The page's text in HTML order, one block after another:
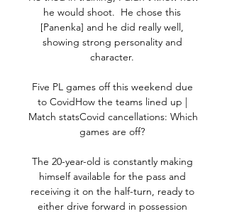
he would shoot.  He chose this
[Panenka] and he did really well,
showing strong personality and
character.
Five PL games off this weekend due
to CovidHow the teams lined up |
Match statsCovid cancellations: Which
games are off?
The 20-year-old is constantly making
himself available for the pass and
receiving it on the half-turn, ready to
either drive forward in possession